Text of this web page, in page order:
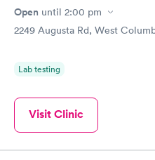
Open until 2:00 pm
2249 Augusta Rd, West
Lab testing
Visit Clinic